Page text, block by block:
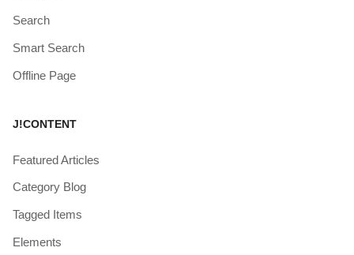
Search
Smart Search
Offline Page
J!CONTENT
Featured Articles
Category Blog
Tagged Items
Elements